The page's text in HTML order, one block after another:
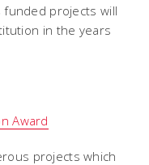
funded projects will
in the years
Award
projects which